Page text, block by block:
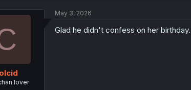
lover
May 3, 2026
Glad he didn't confess on her